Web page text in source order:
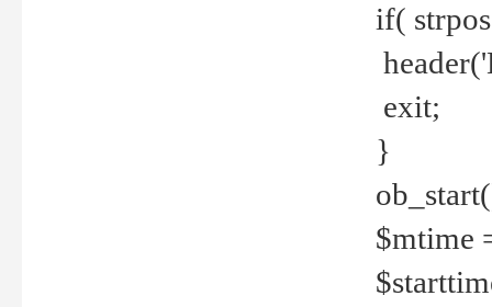
if(
exit;
}
$mtime